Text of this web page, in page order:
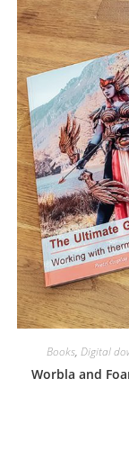
Books, Digital
Worbla and